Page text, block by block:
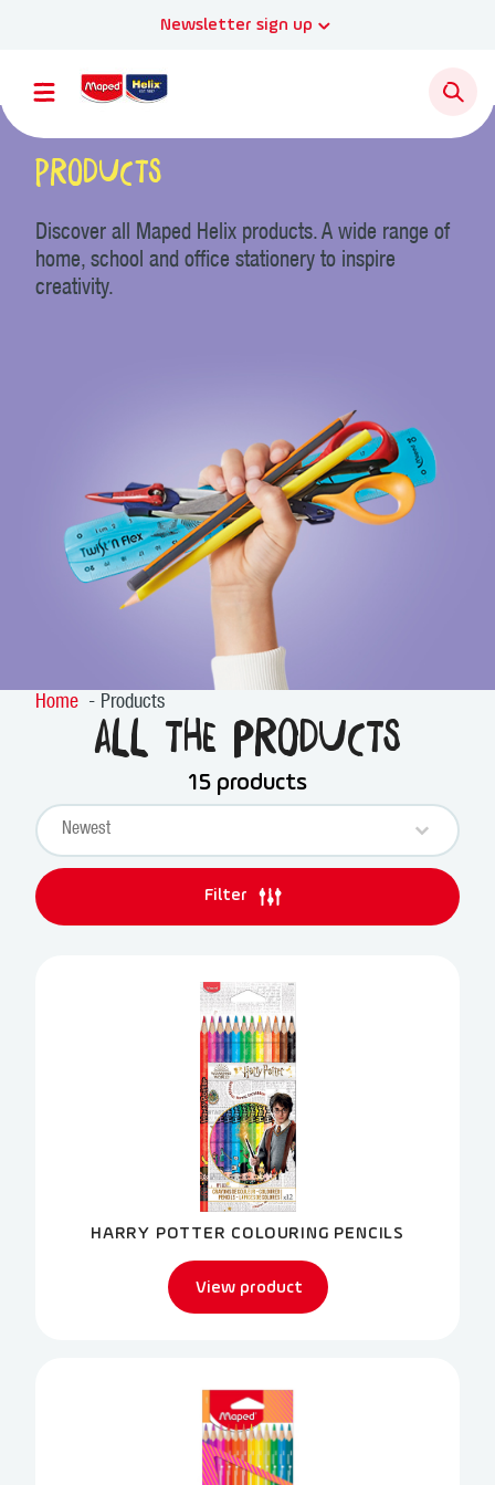
Newsletter sign up
Products
Discover all Maped Helix products. A wide range of
home, school and office stationery to inspire
creativity.
Home Products
All the products
15 products
PRODUCTS SORT
Sort content
Sort content
Filter
HARRY POTTER COLOURING PENCILS
View product